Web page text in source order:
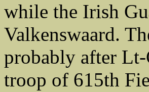
while the Irish
Valkenswaard.
probably after Lt-
troop of 615th